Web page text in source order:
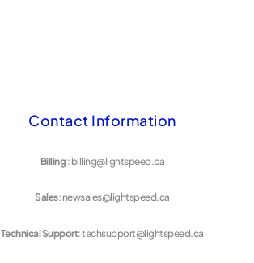
Contact Information
Billing : billing@lightspeed.ca
Sales: newsales@lightspeed.ca
Technical Support: techsupport@lightspeed.ca